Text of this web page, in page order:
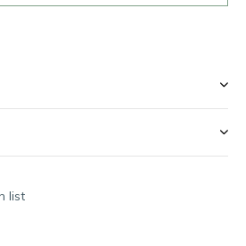
list